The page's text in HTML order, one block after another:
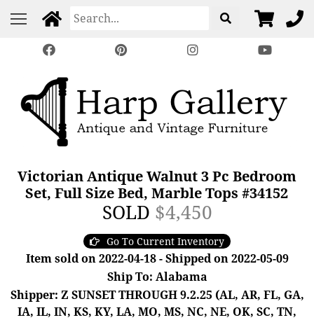
Victorian Antique Walnut 3 Pc Bedroom
Set, Full Size Bed, Marble Tops #34152
SOLD $4,450
Go To Current Inventory
Item sold on 2022-04-18 - Shipped on 2022-05-09
Ship To: Alabama
Shipper: Z SUNSET THROUGH 9.2.25 (AL, AR, FL, GA,
IA, IL, IN, KS, KY, LA, MO, MS, NC, NE, OK, SC, TN,